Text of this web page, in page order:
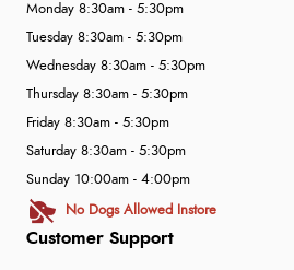
Customer Support
Monday 8:30am - 5:30pm
Tuesday 8:30am - 5:30pm
Wednesday 8:30am - 5:30pm
Thursday 8:30am - 5:30pm
Friday 8:30am - 5:30pm
Saturday 8:30am - 5:30pm
Sunday 10:00am - 4:00pm
No Dogs Allowed Instore